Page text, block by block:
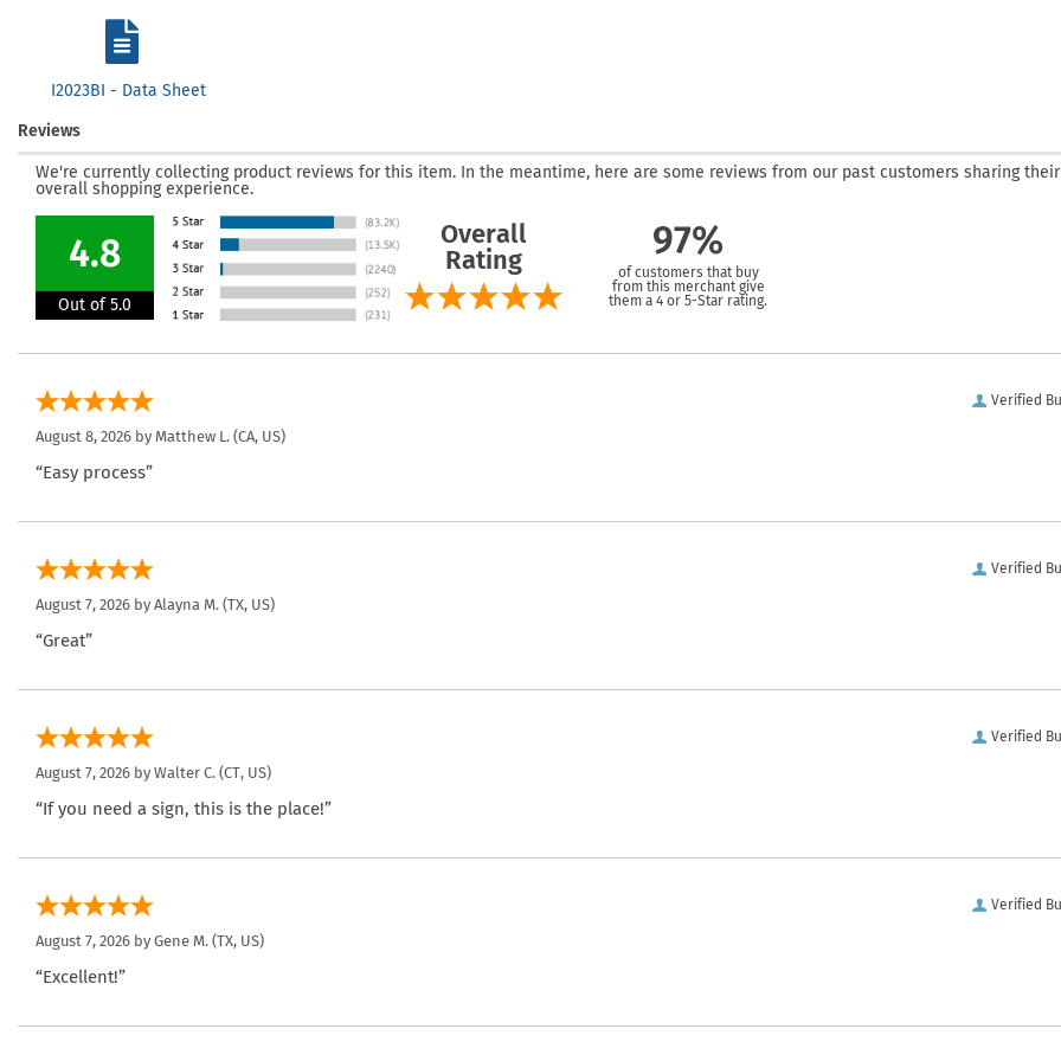
I2023BI - Data Sheet
Reviews
We're currently collecting product reviews for this item. In the meantime, here are some reviews from our past customers sharing their
overall shopping experience.
4.8
Out of 5.0
Overall
Rating
97%
of customers that buy
from this merchant give
them a 4 or 5-Star rating.
Verified
August 8, 2026 by Matthew L. (CA, US)
“Easy process”
Verified
August 7, 2026 by Alayna M. (TX, US)
“Great”
Verified
August 7, 2026 by Walter C. (CT, US)
“If you need a sign, this is the place!”
Verified
August 7, 2026 by Gene M. (TX, US)
“Excellent!”